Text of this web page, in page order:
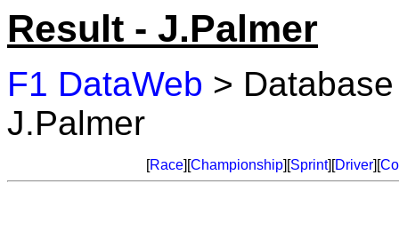
Result - J.Palmer
F1 DataWeb >
J.Palmer
[Race][Championship][Sprint][Driver][